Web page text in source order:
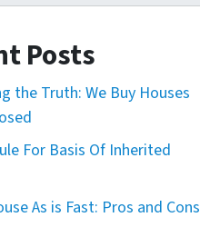
Posts
the Truth: We Buy Houses
For Basis Of Inherited
As is Fast: Pros and Cons